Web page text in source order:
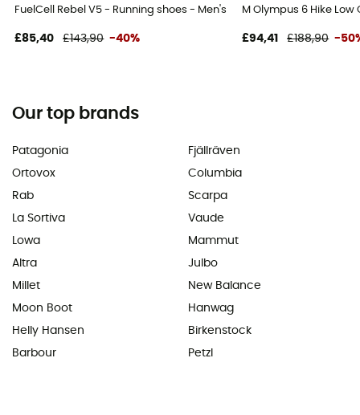
FuelCell Rebel V5 - Running shoes - Men's
£85,40 £143,90 -40%
M Olympus 6 Hike
£94,41 £188,90 -
Our top brands
Patagonia
Ortovox
Rab
La Sortiva
Lowa
Altra
Millet
Moon Boot
Helly Hansen
Barbour
Fjällräven
Columbia
Scarpa
Vaude
Mammut
Julbo
New Balance
Hanwag
Birkenstock
Petzl